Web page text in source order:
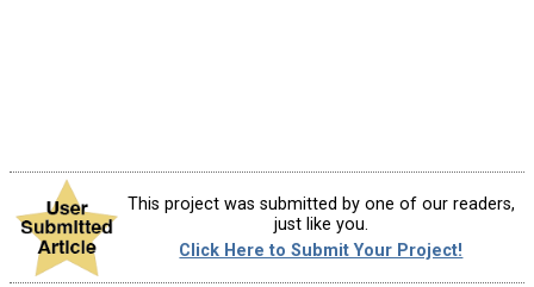
This project was submitted by one of our readers,
just like you.
Click Here to Submit Your Project!